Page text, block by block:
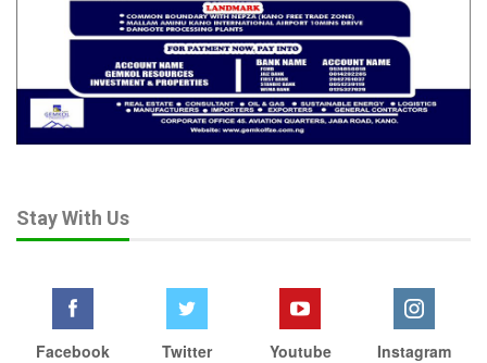
Stay With Us
Facebook Twitter Youtube Instagram